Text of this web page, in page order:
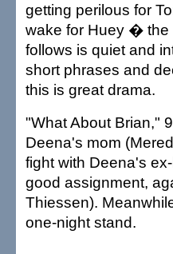
getting perilous for
wake for Huey � the
follows is quiet and
short phrases and
this is great drama.
"What About Brian,"
Deena's mom
fight with Deena's
good assignment,
Thiessen).
one-night stand.